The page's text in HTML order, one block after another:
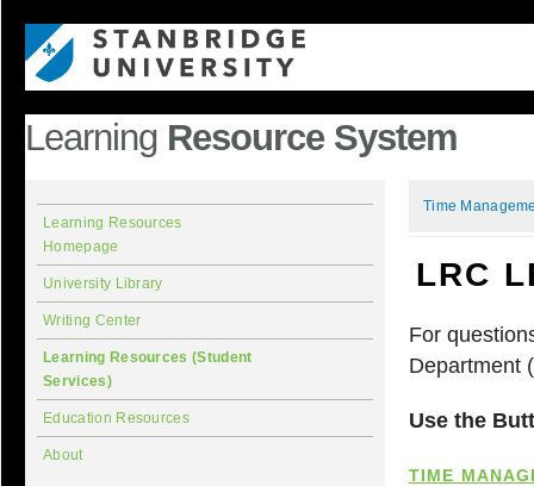
Learning Resource System
Learning Resources
Homepage
University Library
Writing Center
Learning Resources (Student
Services)
Education Resources
About
Time
LRC
For
Department
Use the
TIME